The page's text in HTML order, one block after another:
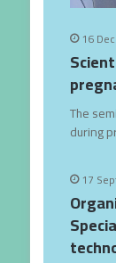
16
The
during
17